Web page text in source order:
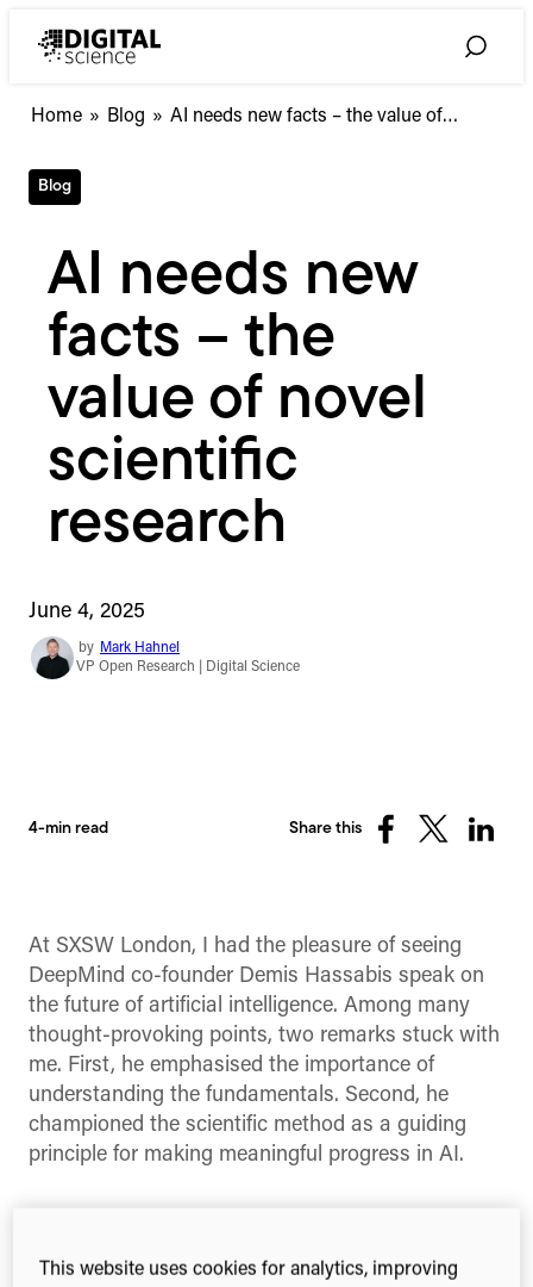
Toggle
Home » Blog » AI
value
of
novel
scientific
AI needs new facts – the value of…
Blog
AI needs new
facts – the
value of novel
scientific
research
June 4, 2025
by Mark Hahnel
VP Open Research | Digital Science
4-min read Share this
ShareShareShare
At SXSW London, I had the pleasure of seeing
DeepMind co-founder Demis Hassabis speak on
the future of artificial intelligence. Among many
thought-provoking points, two remarks stuck with
me. First, he emphasised the importance of
understanding the fundamentals. Second, he
championed the scientific method as a guiding
principle for making meaningful progress in AI.
Hahnel.
This website uses cookies for analytics, improving